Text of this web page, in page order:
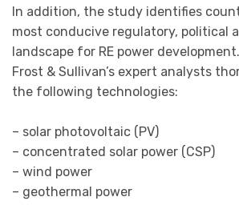
In addition, the study identifies
most conducive regulatory, political
landscape for RE power
Frost & Sullivan’s expert analysts
the following technologies:
– solar photovoltaic (PV)
– concentrated solar power (CSP)
– wind power
– geothermal power